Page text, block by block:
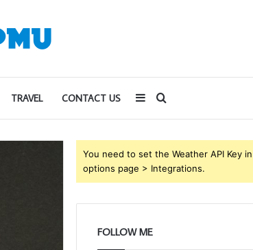
TRAVEL CONTACT US Search
for
Sidebar
You need to set the Weather API Key
options page > Integrations.
FOLLOW ME